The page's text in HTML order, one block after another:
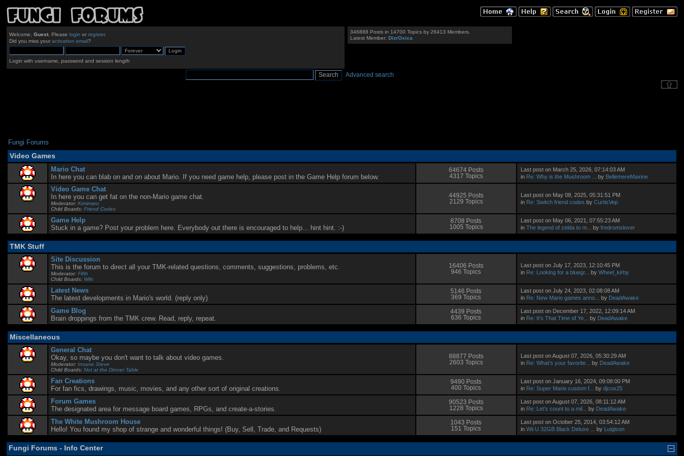
Welcome, Guest. Please login or register.
Did you miss your activation email?
Login with username, password and session length
346888 Posts in 14700 Topics by 26413 Members.
Latest Member:DizrOxica
Advanced search
Fungi Forums
Video Games
Mario Chat
In here you can blab on and on about Mario. If you need game help, please post in the Game Help forum below.
64674 Posts
4317 Topics
Last post on March 25, 2026, 07:14:03 AM
in Re: Why is the Mushroom ... by BellemereMaxine
Video Game Chat
In here you can get fat on the non-Mario game chat.
Moderator: Kimimaru
Child Boards: Friend Codes
44925 Posts
2129 Topics
Last post on May 08, 2025, 05:31:51 PM
in Re: Switch friend codes byCurtisVep
Game Help
Stuck in a game? Post your problem here. Everybody out there is encouraged to help... hint hint. :-)
8708 Posts
1005 Topics
Last post on May 06, 2021, 07:55:23 AM
inThe legend of zelda to m... byfredromslover
TMK Stuff
Site Discussion
This is the forum to direct all your TMK-related questions, comments, suggestions, problems, etc.
Moderator: Fifth
Child Boards: Wiki
16406 Posts
946 Topics
Last post on July 17, 2023, 12:10:45 PM
in Re: Looking for a bluegr... byWheel_kirby
Latest News
The latest developments in Mario's world. (reply only)
5146 Posts
369 Topics
Last post on July 24, 2023, 02:08:08 AM
in Re: New Mario games anno... by DeadAwake
Game Blog
Brain droppings from the TMK crew. Read, reply, repeat.
4439 Posts
636 Topics
Last post on December 17, 2022, 12:09:14 AM
in Re: It's That Time of Ye... by DeadAwake
Miscellaneous
General Chat
Okay, so maybe you don't want to talk about video games.
Moderator: Insane Steve
Child Boards: Not at the Dinner Table
88877 Posts
2603 Topics
Last post on August 07, 2026, 05:30:29 AM
in Re: What's your favorite... by DeadAwake
Fan Creations
For fan fics, drawings, music, movies, and any other sort of original creations.
9490 Posts
400 Topics
Last post on January 16, 2024, 09:08:00 PM
in Re: Super Mario custom f... bydjcos25
Forum Games
The designated area for message board games, RPGs, and create-a-stories.
90523 Posts
1228 Topics
Last post on August 07, 2026, 08:11:12 AM
in Re: Let's count to a mil... by DeadAwake
The White Mushroom House
Hello! You found my shop of strange and wonderful things! (Buy, Sell, Trade, and Requests)
1043 Posts
151 Topics
Last post on October 25, 2014, 03:54:12 AM
inWii U 32GB Black Deluxe ... by Luigison
Fungi Forums - Info Center